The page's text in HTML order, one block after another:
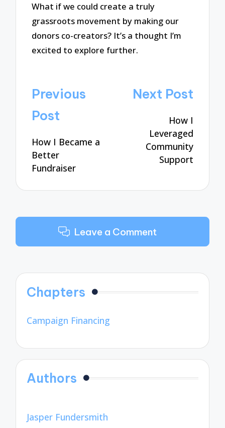
What if we could create a truly
grassroots movement by making our
donors co-creators? It’s a thought I’m
excited to explore further.
Post
navigation
Previous
Post
How I Became a
Better
Fundraiser
Next Post
How I
Leveraged
Community
Support
Leave a Comment
Chapters
Campaign Financing
Authors
Jasper Fundersmith